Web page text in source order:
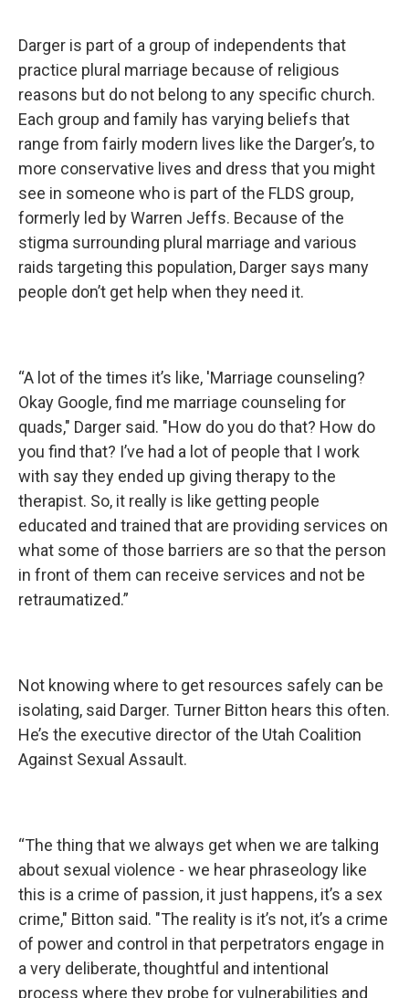
Darger is part of a group of independents that
practice plural marriage because of religious
reasons but do not belong to any specific church.
Each group and family has varying beliefs that
range from fairly modern lives like the Darger’s, to
more conservative lives and dress that you might
see in someone who is part of the FLDS group,
formerly led by Warren Jeffs. Because of the
stigma surrounding plural marriage and various
raids targeting this population, Darger says many
people don’t get help when they need it.
“A lot of the times it’s like, 'Marriage counseling?
Okay Google, find me marriage counseling for
quads," Darger said. "How do you do that? How do
you find that? I’ve had a lot of people that I work
with say they ended up giving therapy to the
therapist. So, it really is like getting people
educated and trained that are providing services on
what some of those barriers are so that the person
in front of them can receive services and not be
retraumatized.”
Not knowing where to get resources safely can be
isolating, said Darger. Turner Bitton hears this often.
He’s the executive director of the Utah Coalition
Against Sexual Assault.
“The thing that we always get when we are talking
about sexual violence - we hear phraseology like
this is a crime of passion, it just happens, it’s a sex
crime," Bitton said. "The reality is it’s not, it’s a crime
of power and control in that perpetrators engage in
a very deliberate, thoughtful and intentional
process where they probe for vulnerabilities and